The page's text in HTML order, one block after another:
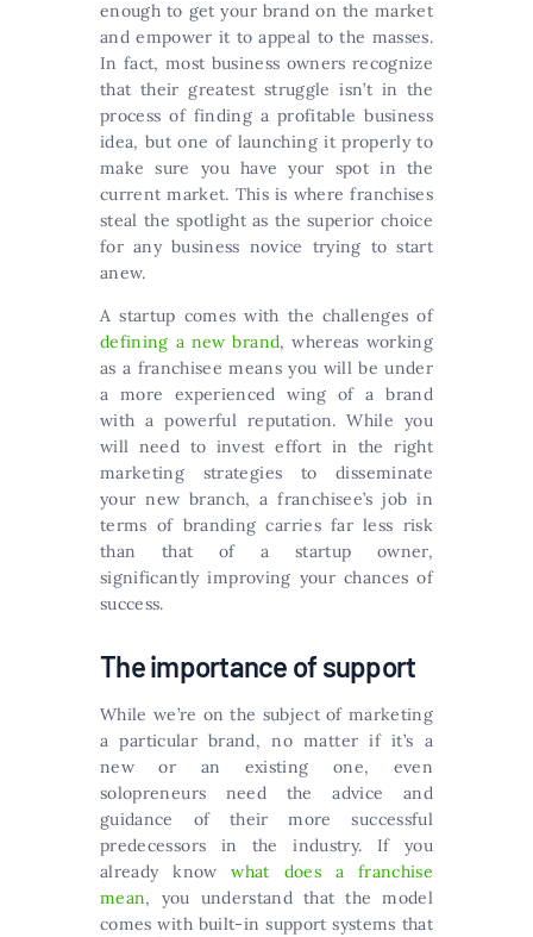
enough to get your brand on the market
and empower it to appeal to the masses.
In fact, most business owners recognize
that their greatest struggle isn’t in the
process of finding a profitable business
idea, but one of launching it properly to
make sure you have your spot in the
current market. This is where franchises
steal the spotlight as the superior choice
for any business novice trying to start
anew.
A startup comes with the challenges of
defining a new brand, whereas working
as a franchisee means you will be under
a more experienced wing of a brand
with a powerful reputation. While you
will need to invest effort in the right
marketing strategies to disseminate
your new branch, a franchisee’s job in
terms of branding carries far less risk
than that of a startup owner,
significantly improving your chances of
success.
The importance of support
While we’re on the subject of marketing
a particular brand, no matter if it’s a
new or an existing one, even
solopreneurs need the advice and
guidance of their more successful
predecessors in the industry. If you
already knowwhat does a franchise
mean, you understand that the model
comes with built-in support systems that